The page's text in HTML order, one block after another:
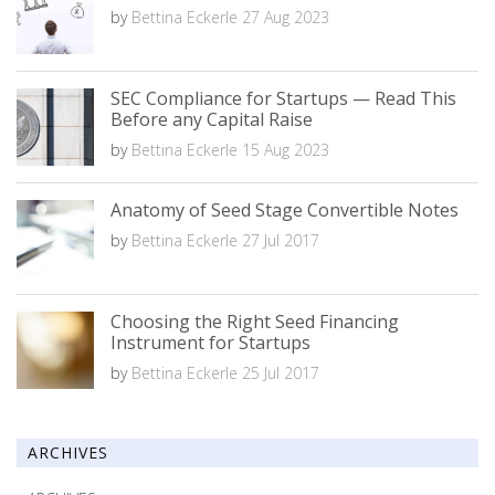
by Bettina Eckerle 27 Aug 2023
SEC Compliance for Startups — Read This
Before any Capital Raise
by Bettina Eckerle 15 Aug 2023
Anatomy of Seed Stage Convertible Notes
by Bettina Eckerle 27 Jul 2017
Choosing the Right Seed Financing
Instrument for Startups
by Bettina Eckerle 25 Jul 2017
ARCHIVES